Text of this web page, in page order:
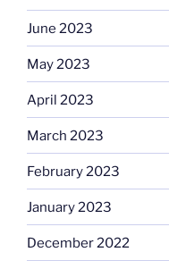
June 2023
May 2023
April 2023
March 2023
February 2023
January 2023
December 2022